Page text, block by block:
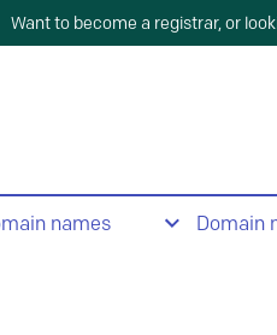
Want to become a registrar, or
names Domain